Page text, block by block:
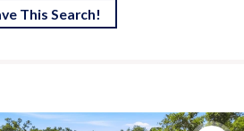
This Search!